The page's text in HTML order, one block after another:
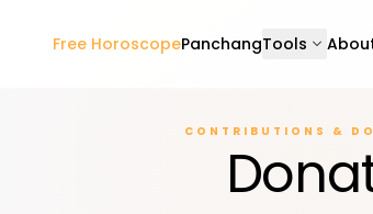
Free HoroscopePanchangTools expand_more
CONTRIBUTIONS &